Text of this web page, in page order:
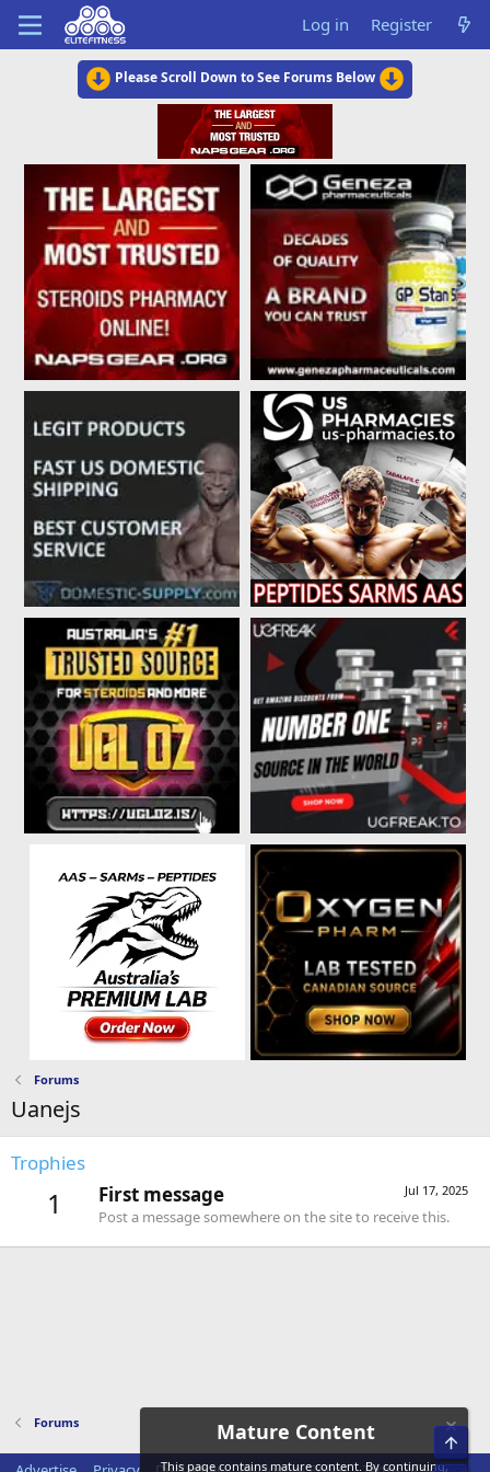
Log in Register
Please Scroll Down to See Forums Below
Forums
Uanejs
Trophies
1 Jul 17, 2025
First message
Post a message somewhere on the site to receive this.
Forums Mature Content
This page contains mature content. By continuing,